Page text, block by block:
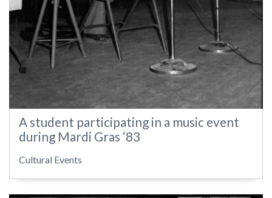
A student participating in a music event
during Mardi Gras ‘83
Cultural Events